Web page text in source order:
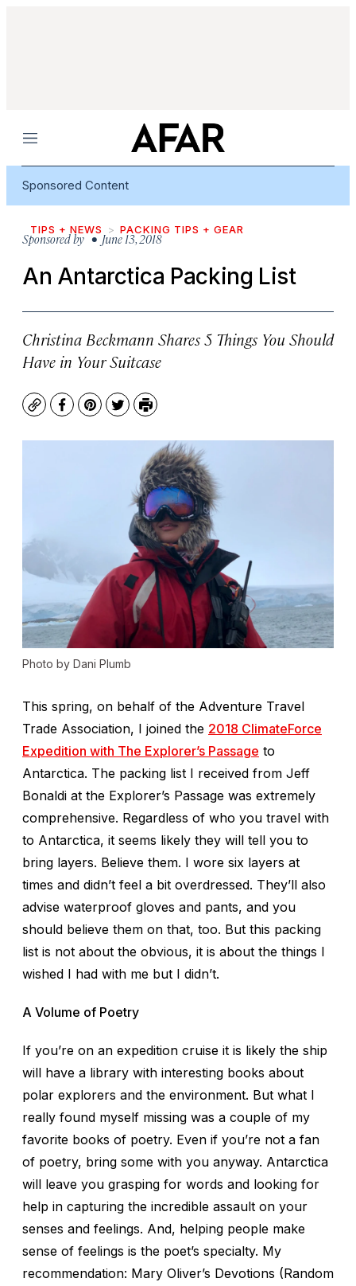
Menu
Sponsored Content
TIPS + NEWS PACKING TIPS + GEAR
Sponsored by• June 13, 2018
An Antarctica Packing List
Christina Beckmann Shares 5 Things You Should
Have in Your Suitcase
CopyFacebook
Pinterest
TwitterPrint
Photo by Dani Plumb
This spring, on behalf of the Adventure Travel
Trade Association, I joined the 2018 ClimateForce
Expedition with The Explorer’s Passage to
Antarctica. The packing list I received from Jeff
Bonaldi at the Explorer’s Passage was extremely
comprehensive. Regardless of who you travel with
to Antarctica, it seems likely they will tell you to
bring layers. Believe them. I wore six layers at
times and didn’t feel a bit overdressed. They’ll also
advise waterproof gloves and pants, and you
should believe them on that, too. But this packing
list is not about the obvious, it is about the things I
wished I had with me but I didn’t.
A Volume of Poetry
If you’re on an expedition cruise it is likely the ship
will have a library with interesting books about
polar explorers and the environment. But what I
really found myself missing was a couple of my
favorite books of poetry. Even if you’re not a fan
of poetry, bring some with you anyway. Antarctica
will leave you grasping for words and looking for
help in capturing the incredible assault on your
senses and feelings. And, helping people make
sense of feelings is the poet’s specialty. My
recommendation: Mary Oliver’s Devotions (Random